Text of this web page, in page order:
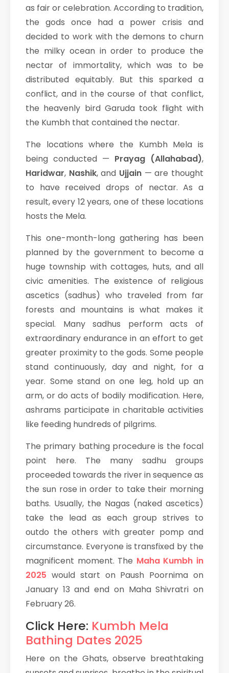
as fair or celebration. According to tradition,
the gods once had a power crisis and
decided to work with the demons to churn
the milky ocean in order to produce the
nectar of immortality, which was to be
distributed equitably. But this sparked a
conflict, and in the course of that conflict,
the heavenly bird Garuda took flight with
the Kumbh that contained the nectar.
The locations where the Kumbh Mela is
being conducted — Prayag (Allahabad),
Haridwar, Nashik, and Ujjain — are thought
to have received drops of nectar. As a
result, every 12 years, one of these locations
hosts the Mela.
This one-month-long gathering has been
planned by the government to become a
huge township with cottages, huts, and all
civic amenities. The existence of religious
ascetics (sadhus) who traveled from far
forests and mountains is what makes it
special. Many sadhus perform acts of
extraordinary endurance in an effort to get
greater proximity to the gods. Some people
stand continuously, day and night, for a
year. Some stand on one leg, hold up an
arm, or do acts of bodily modification. Here,
ashrams participate in charitable activities
like feeding hundreds of pilgrims.
The primary bathing procedure is the focal
point here. The many sadhu groups
proceeded towards the river in sequence as
the sun rose in order to take their morning
baths. Usually, the Nagas (naked ascetics)
take the lead as each group strives to
outdo the others with greater pomp and
circumstance. Everyone is transfixed by the
magnificent moment. The Maha Kumbh in
2025 would start on Paush Poornima on
January 13 and end on Maha Shivratri on
February 26.
Click Here: Kumbh Mela
Bathing Dates 2025
Here on the Ghats, observe breathtaking